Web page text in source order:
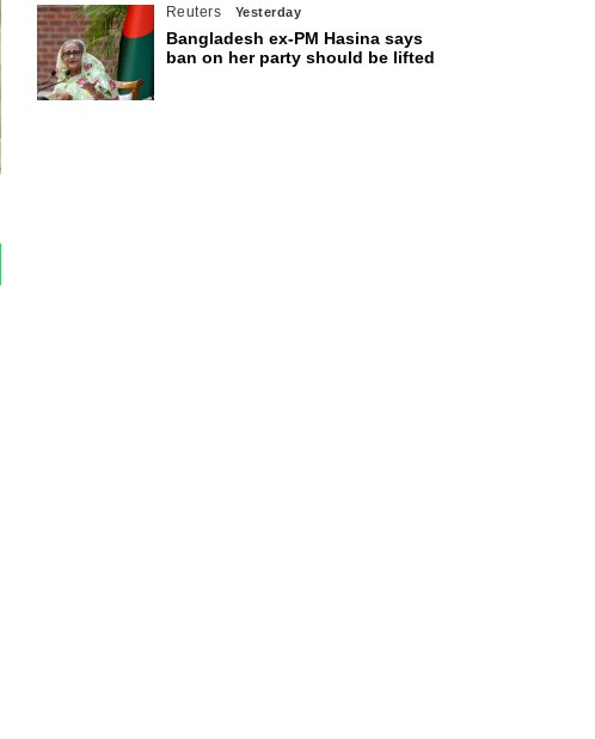
Reuters Yesterday
Bangladesh ex-PM Hasina says
ban on her party should be lifted